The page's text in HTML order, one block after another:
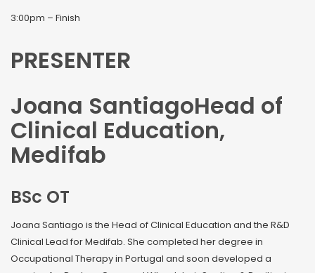
3:00pm – Finish
PRESENTER
Joana SantiagoHead of
Clinical Education,
Medifab
BSc OT
Joana Santiago is the Head of Clinical Education and the R&D
Clinical Lead for Medifab. She completed her degree in
Occupational Therapy in Portugal and soon developed a